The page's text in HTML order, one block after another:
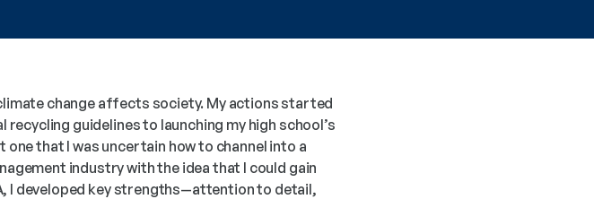
change affects society. My actions started
guidelines to launching my high school’s
that I was uncertain how to channel into a
industry with the idea that I could gain
I developed key strengths—attention to detail,